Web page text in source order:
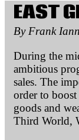
EAST
By Frank
During the
ambitious
sales. The
order to
goods and
Third World,